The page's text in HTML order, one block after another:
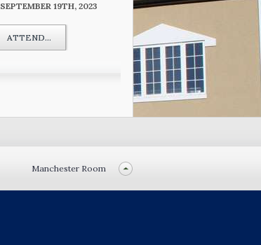
SEPTEMBER 19TH, 2023
ATTEND...
Manchester Room